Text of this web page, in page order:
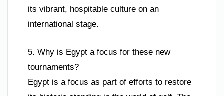
its vibrant, hospitable culture on an
international stage.
5. Why is Egypt a focus for these new
tournaments?
Egypt is a focus as part of efforts to restore